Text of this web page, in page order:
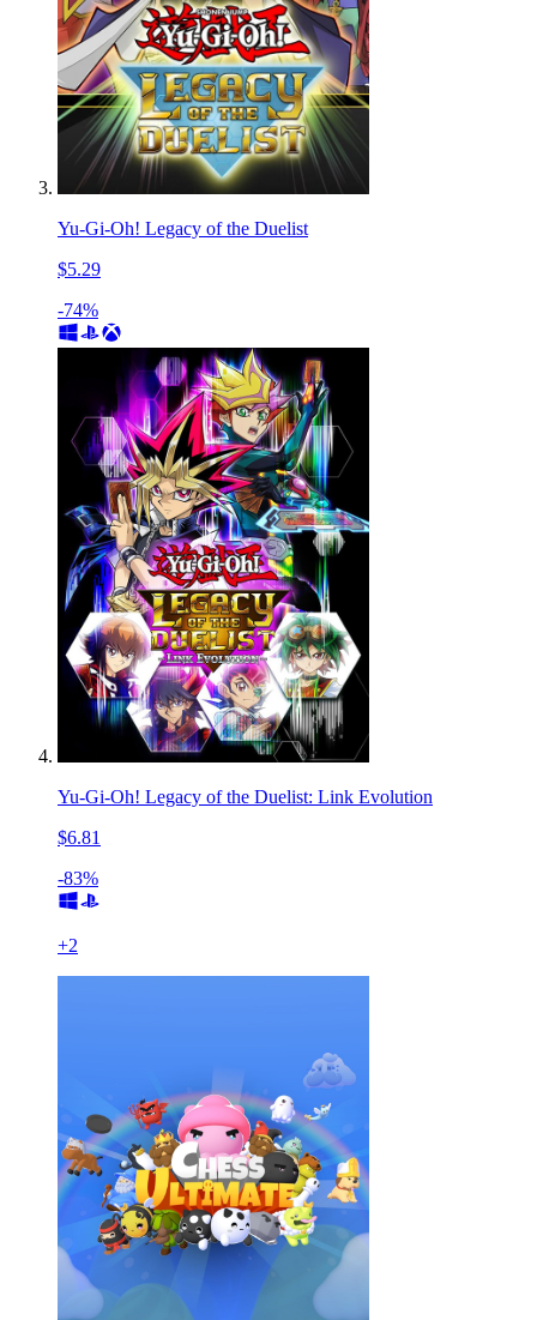
Yu-Gi-Oh! Legacy of the Duelist
$5.29
-74%
Yu-Gi-Oh! Legacy of the Duelist: Link Evolution
$6.81
-83%
+2